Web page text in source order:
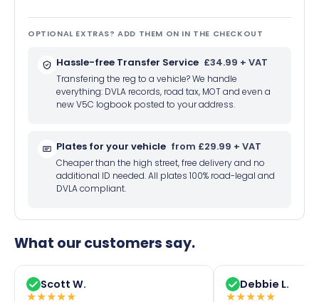
OPTIONAL EXTRAS? ADD THEM ON IN THE CHECKOUT
Hassle-free Transfer Service £34.99 + VAT
Transfering the reg to a vehicle? We handle
everything: DVLA records, road tax, MOT and even a
new V5C logbook posted to your address.
Plates for your vehicle from £29.99 + VAT
Cheaper than the high street, free delivery and no
additional ID needed. All plates 100% road-legal and
DVLA compliant.
What our customers say.
Scott W.
★★★★★
Debbie L.
★★★★★